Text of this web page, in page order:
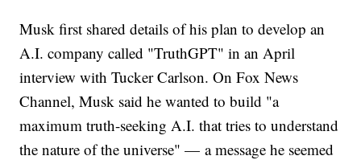
Musk first shared details of his plan to develop an
A.I. company called "TruthGPT" in an April
interview with Tucker Carlson. On Fox News
Channel, Musk said he wanted to build "a
maximum truth-seeking A.I. that tries to understand
the nature of the universe" — a message he seemed